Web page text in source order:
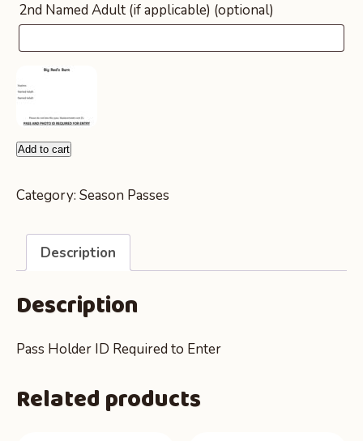
2nd Named Adult (if applicable) (optional)
Yearly
Entry
3
quantity
Add to cart
Category: Season Passes
Description
Description
Pass Holder ID Required to Enter
Related products